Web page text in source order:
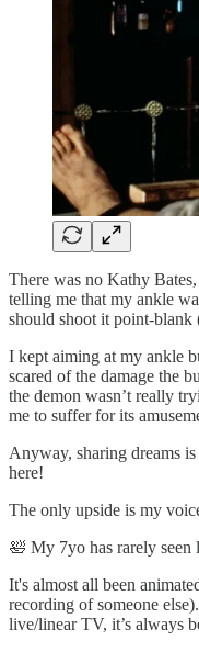
There was no Kathy
telling me that my ankle
should shoot it point-blank
I kept aiming at my ankle
scared of the damage the
the demon wasn’t really
me to suffer for its
Anyway, sharing dreams
here!
The only upside is my
🛀 My 7yo has rarely
It's almost all been
recording of someone
live/linear TV, it’s always